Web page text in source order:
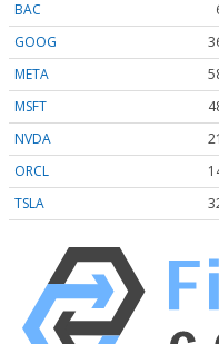
BAC
GOOG
META
MSFT
NVDA
ORCL
TSLA